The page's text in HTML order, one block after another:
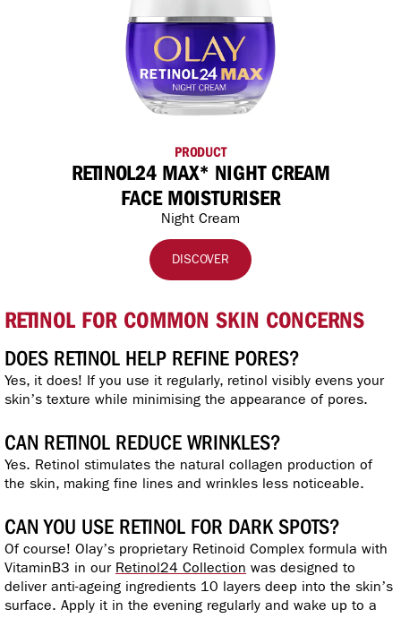
PRODUCT
RETINOL24 MAX* NIGHT CREAM
FACE MOISTURISER
Night Cream
DISCOVER
RETINOL FOR COMMON SKIN CONCERNS
DOES RETINOL HELP REFINE PORES?
Yes, it does! If you use it regularly, retinol visibly evens your
skin’s texture while minimising the appearance of pores.
CAN RETINOL REDUCE WRINKLES?
Yes. Retinol stimulates the natural collagen production of
the skin, making fine lines and wrinkles less noticeable.
CAN YOU USE RETINOL FOR DARK SPOTS?
Of course! Olay’s proprietary Retinoid Complex formula with
VitaminB3 in our Retinol24 Collection was designed to
deliver anti-ageing ingredients 10 layers deep into the skin’s
surface. Apply it in the evening regularly and wake up to a